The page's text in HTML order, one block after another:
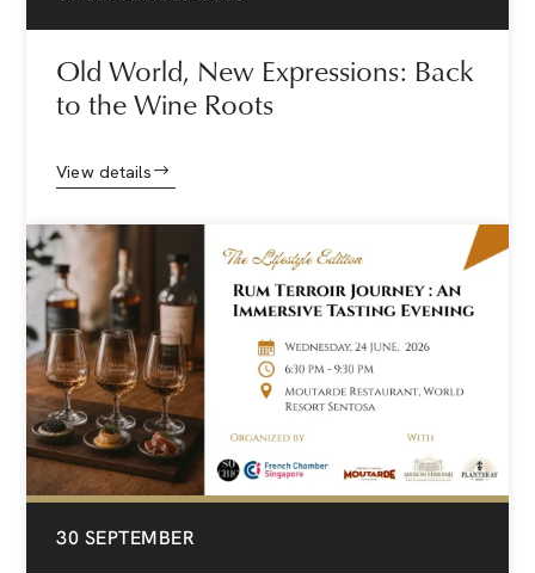
Old World, New Expressions: Back
to the Wine Roots
View details
30 SEPTEMBER